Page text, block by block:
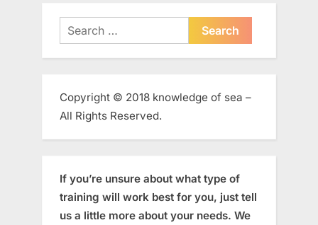
Search
for:
Copyright © 2018 knowledge of sea –
All Rights Reserved.
If you’re unsure about what type of
training will work best for you, just tell
us a little more about your needs. We